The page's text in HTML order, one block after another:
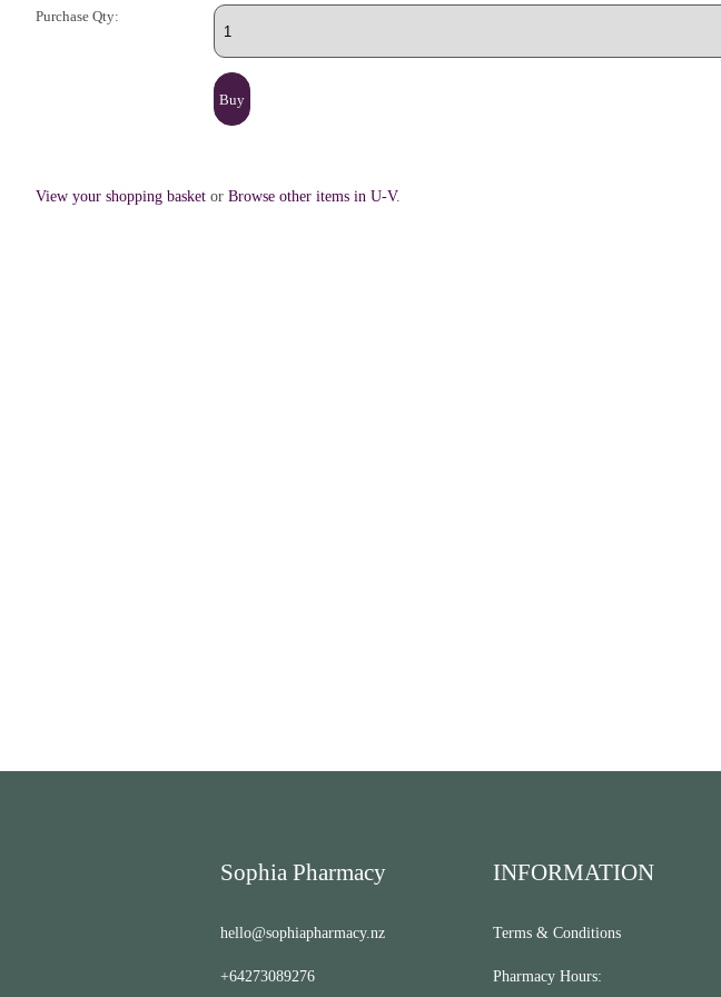
Purchase Qty:
View your shopping basket or Browse other items in U-V.
Sophia Pharmacy
hello@sophiapharmacy.nz
+64273089276
INFORMATION
Terms & Conditions
Pharmacy Hours: